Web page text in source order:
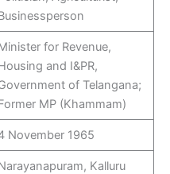
for Revenue,
and I&PR,
of Telangana;
MP (Khammam)
November 1965
Kalluru